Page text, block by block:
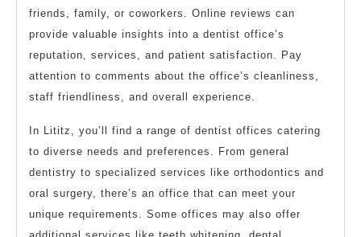
friends, family, or coworkers. Online reviews can
provide valuable insights into a dentist office’s
reputation, services, and patient satisfaction. Pay
attention to comments about the office’s cleanliness,
staff friendliness, and overall experience.
In Lititz, you’ll find a range of dentist offices catering
to diverse needs and preferences. From general
dentistry to specialized services like orthodontics and
oral surgery, there’s an office that can meet your
unique requirements. Some offices may also offer